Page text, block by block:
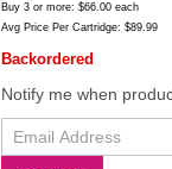
Buy 3 or more: $66.00 each
Avg Price Per Cartridge: $89.99
Backordered
Notify me when